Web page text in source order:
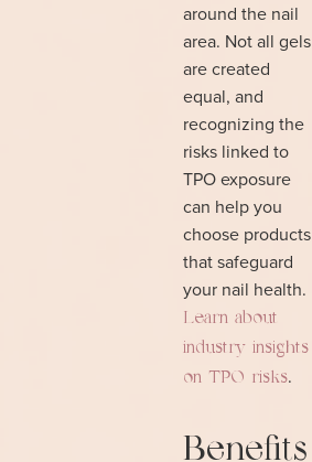
around the nail
area. Not all gels
are created
equal, and
recognizing the
risks linked to
TPO exposure
can help you
choose products
that safeguard
your nail health.
Learn about
industry insights
on TPO risks.
Benefits